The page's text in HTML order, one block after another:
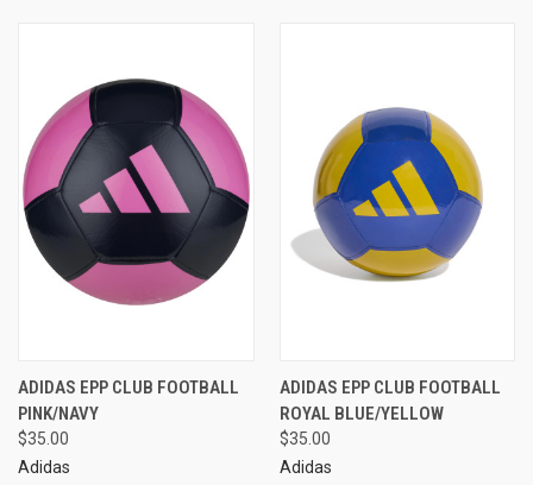
ADIDAS EPP CLUB FOOTBALL
PINK/NAVY
$35.00
Adidas
ADIDAS EPP CLUB FOOTBALL
ROYAL BLUE/YELLOW
$35.00
Adidas